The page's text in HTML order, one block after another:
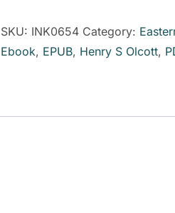
SKU: INK0654 Category:
Ebook, EPUB, Henry S Olcott,